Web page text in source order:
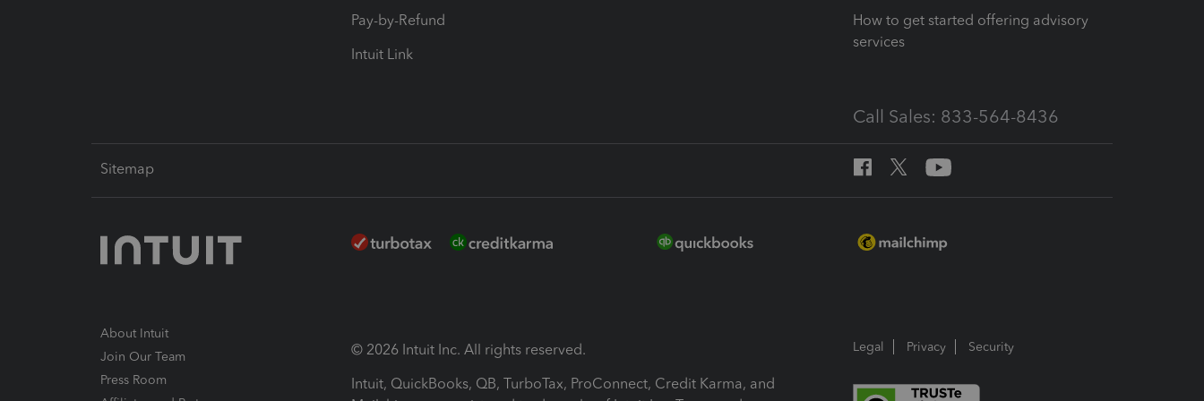
Pay-by-Refund
Intuit Link
How to get started offering advisory
services
Call Sales: 833-564-8436
Sitemap
About Intuit
Join Our Team
Press Room
© 2026 Intuit Inc. All rights reserved.
Intuit, QuickBooks, QB, TurboTax, ProConnect, Credit Karma, and
Legal Privacy Security